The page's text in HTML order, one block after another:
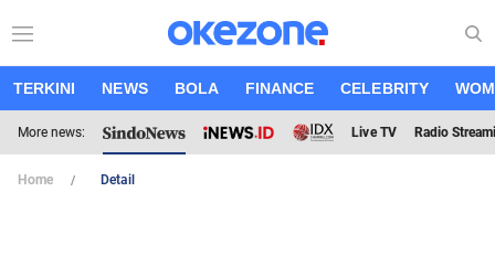
TERKINI NEWS BOLA FINANCE CELEBRITY
More news: Live TV Radio
Home Detail